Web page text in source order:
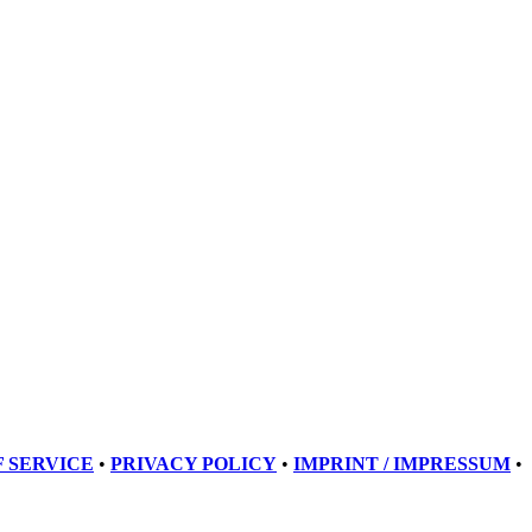
SERVICE • PRIVACY POLICY • IMPRINT / IMPRESSUM •